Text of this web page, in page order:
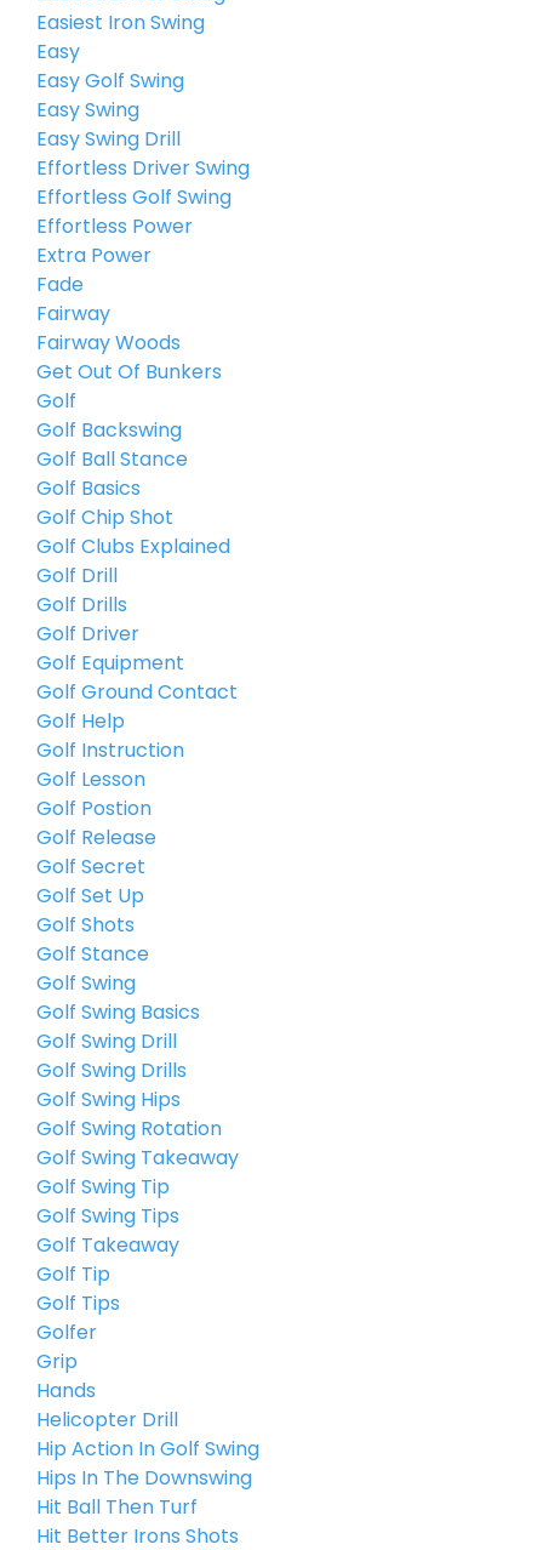
Easiest Iron Swing
Easy
Easy Golf Swing
Easy Swing
Easy Swing Drill
Effortless Driver Swing
Effortless Golf Swing
Effortless Power
Extra Power
Fade
Fairway
Fairway Woods
Get Out Of Bunkers
Golf
Golf Backswing
Golf Ball Stance
Golf Basics
Golf Chip Shot
Golf Clubs Explained
Golf Drill
Golf Drills
Golf Driver
Golf Equipment
Golf Ground Contact
Golf Help
Golf Instruction
Golf Lesson
Golf Postion
Golf Release
Golf Secret
Golf Set Up
Golf Shots
Golf Stance
Golf Swing
Golf Swing Basics
Golf Swing Drill
Golf Swing Drills
Golf Swing Hips
Golf Swing Rotation
Golf Swing Takeaway
Golf Swing Tip
Golf Swing Tips
Golf Takeaway
Golf Tip
Golf Tips
Golfer
Grip
Hands
Helicopter Drill
Hip Action In Golf Swing
Hips In The Downswing
Hit Ball Then Turf
Hit Better Irons Shots